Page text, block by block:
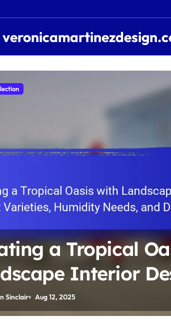
a Tropical
Interior
Varieties,
Elements
Sinclair Aug 12, 2025